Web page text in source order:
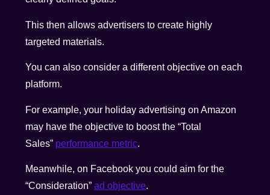
This then allows advertisers to create highly
targeted materials.
You can also consider a different objective on each
platform.
For example, your holiday advertising on Amazon
may have the objective to boost the “Total
Sales” performance metric.
Meanwhile, on Facebook you could aim for the
“Consideration”ad objective.